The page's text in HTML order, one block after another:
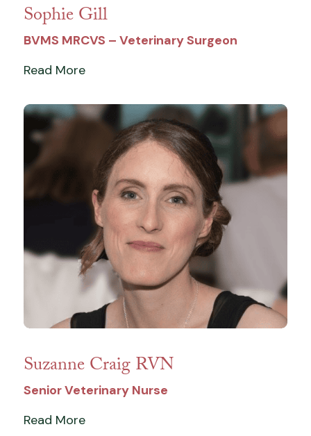
Sophie Gill
BVMS MRCVS – Veterinary Surgeon
Read More
Suzanne Craig RVN
Senior Veterinary Nurse
Read More